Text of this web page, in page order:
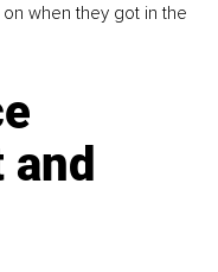
when they got in the
and